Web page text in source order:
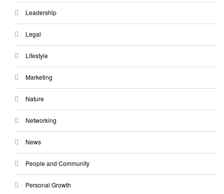
Leadership
Legal
Lifestyle
Marketing
Nature
Networking
News
People and Community
Personal Growth